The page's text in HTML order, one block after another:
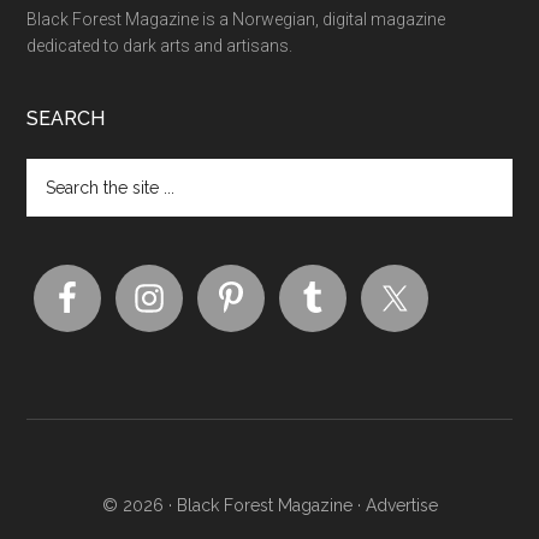
Black Forest Magazine is a Norwegian, digital magazine
dedicated to dark arts and artisans.
SEARCH
© 2026 · Black Forest Magazine· Advertise